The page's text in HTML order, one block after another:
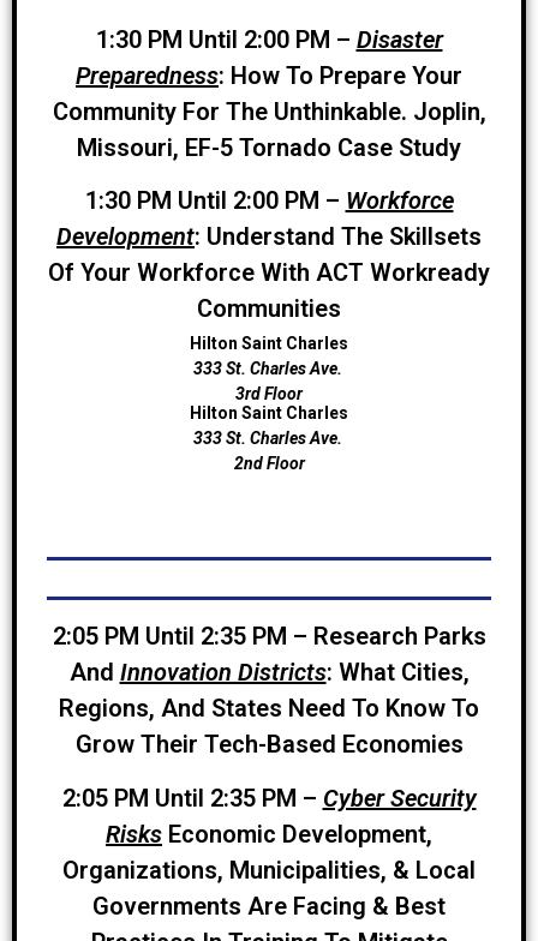
1:30 PM Until 2:00 PM – Disaster
Preparedness: How To Prepare Your
Community For The Unthinkable. Joplin,
Missouri, EF-5 Tornado Case Study
1:30 PM Until 2:00 PM – Workforce
Development: Understand The Skillsets
Of Your Workforce With ACT Workready
Communities
Hilton Saint Charles
333 St. Charles Ave.
3rd Floor
Hilton Saint Charles
333 St. Charles Ave.
2nd Floor
2:05 PM Until 2:35 PM – Research Parks
And Innovation Districts: What Cities,
Regions, And States Need To Know To
Grow Their Tech-Based Economies
2:05 PM Until 2:35 PM – Cyber Security
Risks Economic Development,
Organizations, Municipalities, & Local
Governments Are Facing & Best